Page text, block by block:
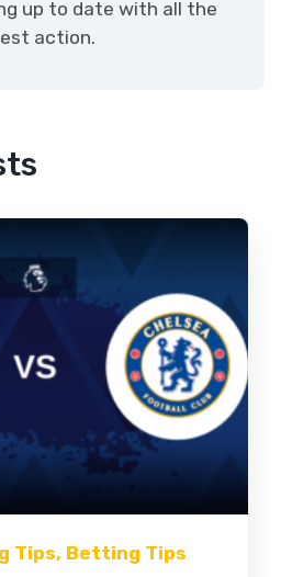
up to date with all the
action.
Tips, Betting Tips